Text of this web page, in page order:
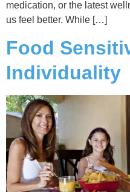
medication, or the latest
us feel better. While […]
Food
Individuality